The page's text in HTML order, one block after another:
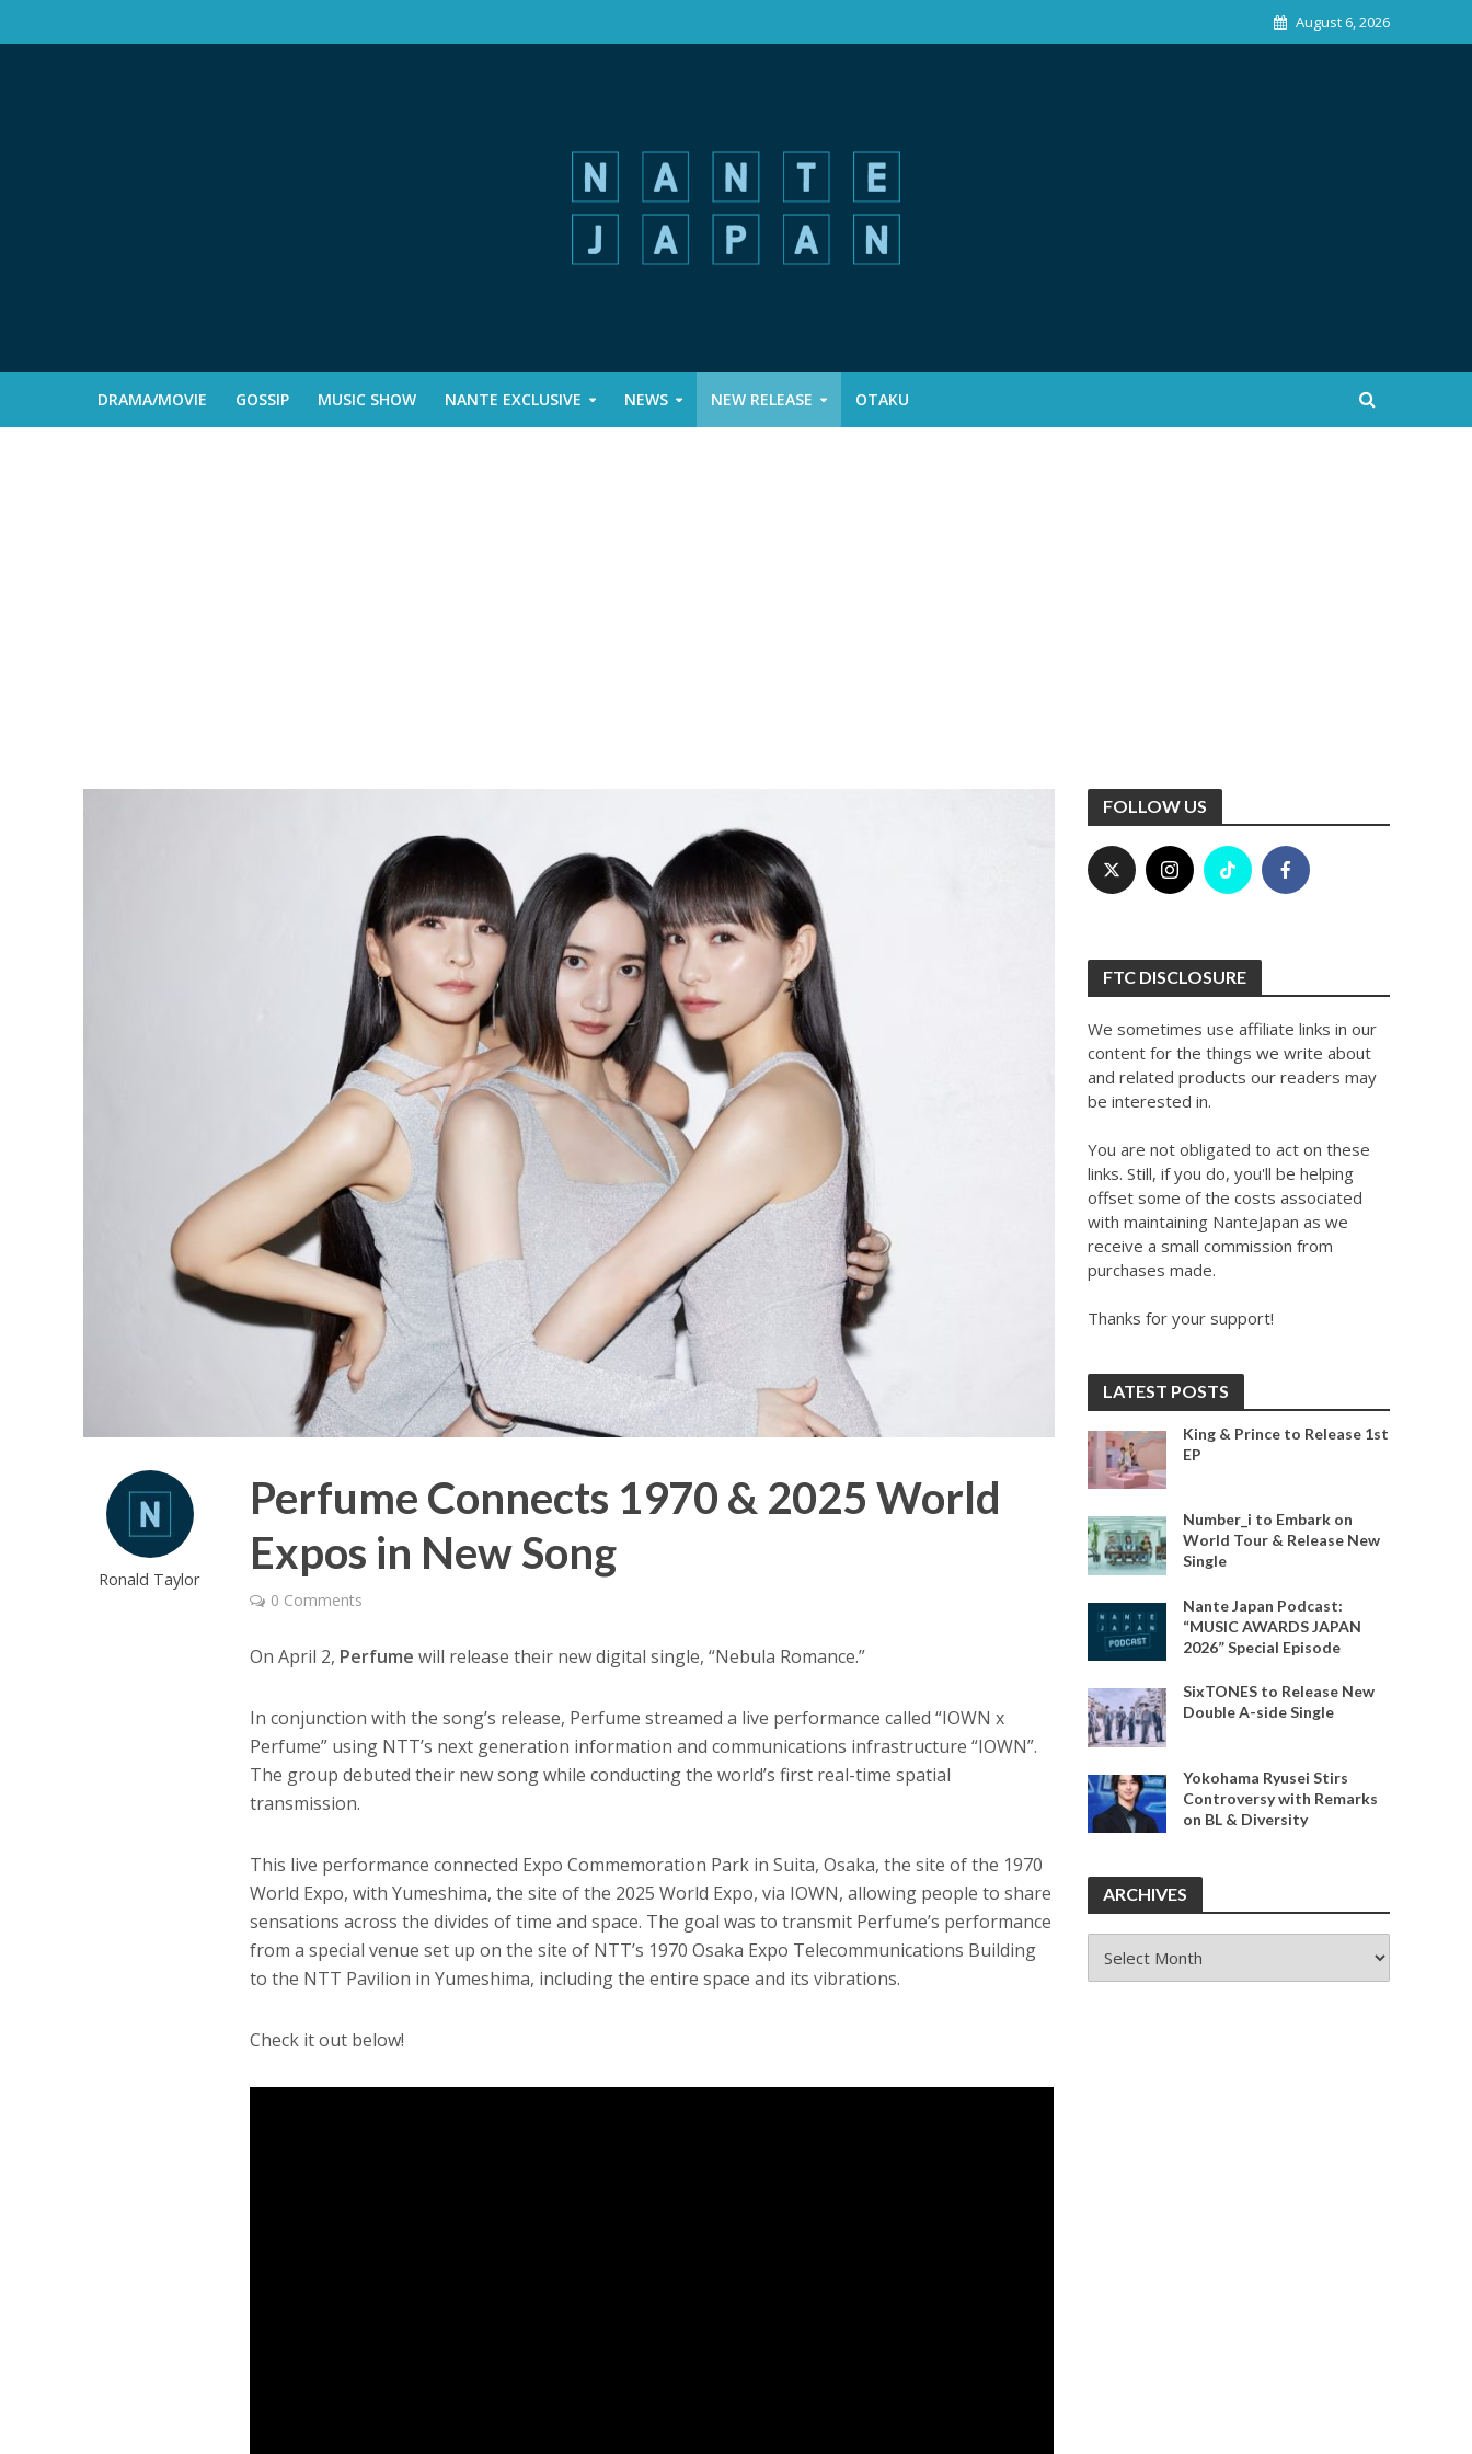
August 6, 2026
DRAMA/MOVIE GOSSIP MUSIC SHOW NANTE EXCLUSIVE NEWS NEW RELEASE OTAKU
Ronald Taylor
Perfume Connects 1970 & 2025 World
Expos in New Song
0 Comments
On April 2, Perfume will release their new digital single, “Nebula Romance.”
In conjunction with the song’s release, Perfume streamed a live performance called “IOWN x
Perfume” using NTT’s next generation information and communications infrastructure “IOWN”.
The group debuted their new song while conducting the world’s first real-time spatial
transmission.
This live performance connected Expo Commemoration Park in Suita, Osaka, the site of the 1970
World Expo, with Yumeshima, the site of the 2025 World Expo, via IOWN, allowing people to share
sensations across the divides of time and space. The goal was to transmit Perfume’s performance
from a special venue set up on the site of NTT’s 1970 Osaka Expo Telecommunications Building
to the NTT Pavilion in Yumeshima, including the entire space and its vibrations.
Check it out below!
FOLLOW US
FTC DISCLOSURE
We sometimes use affiliate links in our
content for the things we write about
and related products our readers may
be interested in.
You are not obligated to act on these
links. Still, if you do, you'll be helping
offset some of the costs associated
with maintaining NanteJapan as we
receive a small commission from
purchases made.
Thanks for your support!
LATEST POSTS
King & Prince to Release 1st
EP
Number_i to Embark on
World Tour & Release New
Single
Nante Japan Podcast:
“MUSIC AWARDS JAPAN
2026” Special Episode
SixTONES to Release New
Double A-side Single
Yokohama Ryusei Stirs
Controversy with Remarks
on BL & Diversity
ARCHIVES